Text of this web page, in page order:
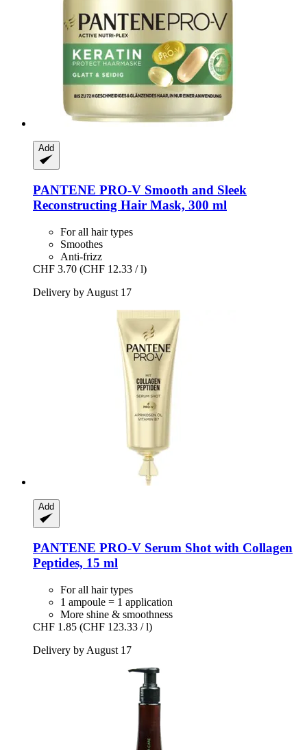
Add
PANTENE PRO-V Smooth and Sleek
Reconstructing Hair Mask, 300 ml
For all hair types
Smoothes
Anti-frizz
CHF 3.70 (CHF 12.33 / l)
Delivery by August 17
Add
PANTENE PRO-V Serum Shot with Collagen
Peptides, 15 ml
For all hair types
1 ampoule = 1 application
More shine & smoothness
CHF 1.85 (CHF 123.33 / l)
Delivery by August 17